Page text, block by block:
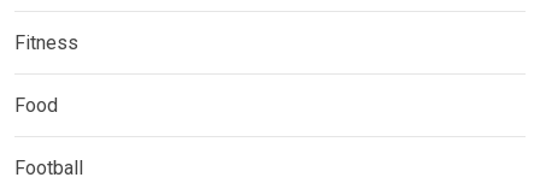
Fitness
Food
Football